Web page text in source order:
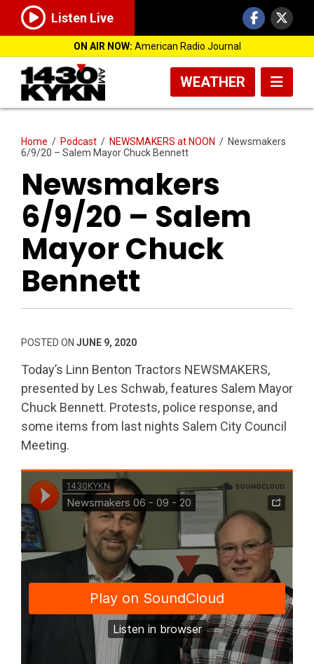
Listen Live
ON AIR NOW: American Radio Journal
WEATHER
Home / Podcast / NEWSMAKERS at NOON / Newsmakers
6/9/20 – Salem Mayor Chuck Bennett
Newsmakers
6/9/20 – Salem
Mayor Chuck
Bennett
POSTED ON JUNE 9, 2020
Today’s Linn Benton Tractors NEWSMAKERS,
presented by Les Schwab, features Salem Mayor
Chuck Bennett. Protests, police response, and
some items from last nights Salem City Council
Meeting.